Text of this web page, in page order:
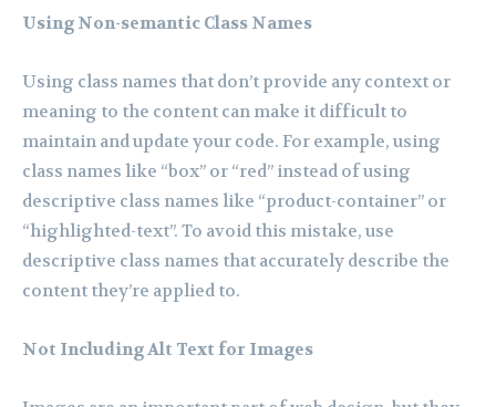
Using Non-semantic Class Names
Using class names that don’t provide any context or
meaning to the content can make it difficult to
maintain and update your code. For example, using
class names like “box” or “red” instead of using
descriptive class names like “product-container” or
“highlighted-text”. To avoid this mistake, use
descriptive class names that accurately describe the
content they’re applied to.
Not Including Alt Text for Images